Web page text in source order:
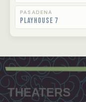
PASADENA
Playhouse 7
Footer
menu
THEATERS